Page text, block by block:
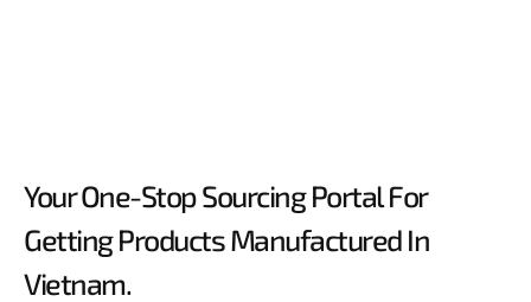
Your One-Stop Sourcing Portal For
Getting Products Manufactured In
Vietnam.​